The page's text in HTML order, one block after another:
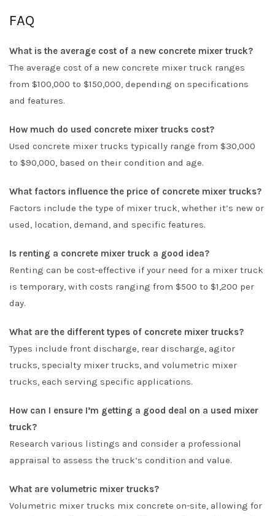
FAQ
What is the average cost of a new concrete mixer truck?
The average cost of a new concrete mixer truck ranges
from $100,000 to $150,000, depending on specifications
and features.
How much do used concrete mixer trucks cost?
Used concrete mixer trucks typically range from $30,000
to $90,000, based on their condition and age.
What factors influence the price of concrete mixer trucks?
Factors include the type of mixer truck, whether it’s new or
used, location, demand, and specific features.
Is renting a concrete mixer truck a good idea?
Renting can be cost-effective if your need for a mixer truck
is temporary, with costs ranging from $500 to $1,200 per
day.
What are the different types of concrete mixer trucks?
Types include front discharge, rear discharge, agitor
trucks, specialty mixer trucks, and volumetric mixer
trucks, each serving specific applications.
How can I ensure I’m getting a good deal on a used mixer
truck?
Research various listings and consider a professional
appraisal to assess the truck’s condition and value.
What are volumetric mixer trucks?
Volumetric mixer trucks mix concrete on-site, allowing for